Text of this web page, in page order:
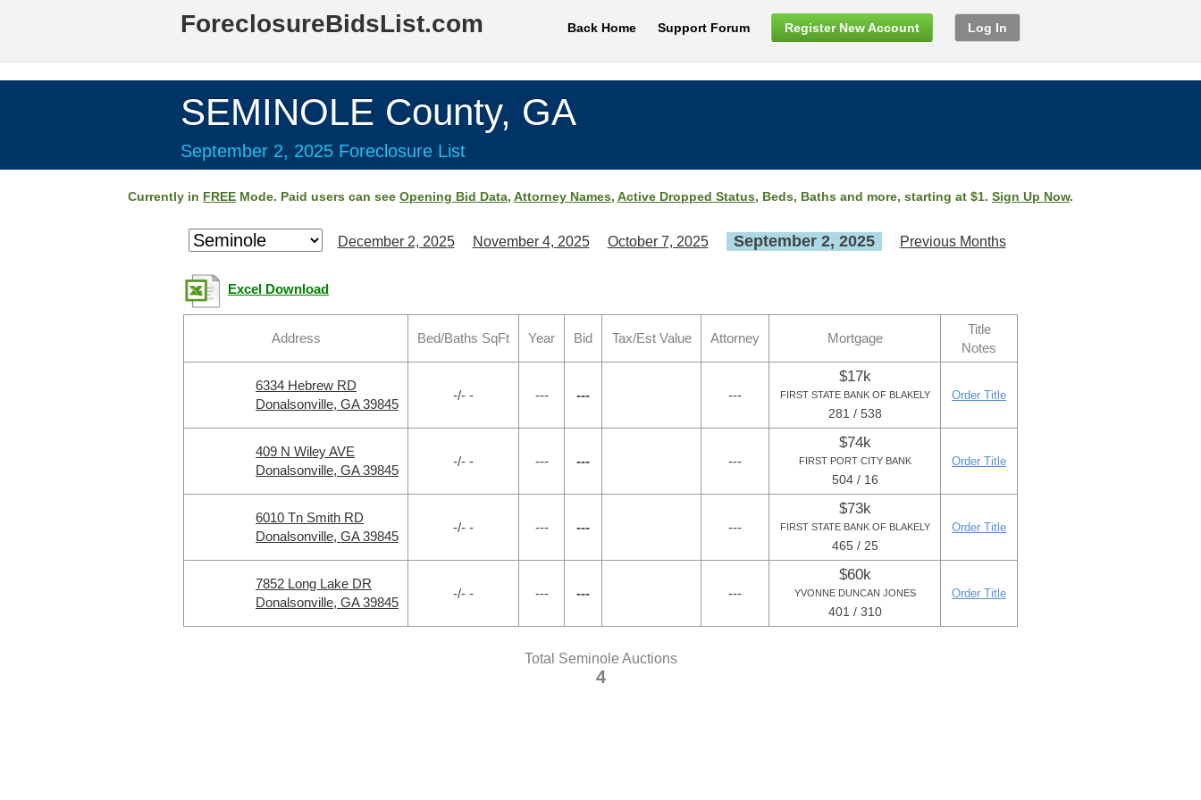
ForeclosureBidsList.com Back Home Support Forum Register New Account Log In
SEMINOLE County, GA
September 2, 2025 Foreclosure List
Currently in FREE Mode. Paid users can see Opening Bid Data, Attorney Names, Active Dropped Status, Beds, Baths and more, starting at $1. Sign Up Now.
December 2, 2025 November 4, 2025 October 7, 2025 September 2, 2025 Previous Months
Excel Download
Address Bed/Baths SqFt Year Bid Tax/Est Value Attorney Mortgage
Title
Notes
6334 Hebrew RD
Donalsonville, GA 39845
-/- - --- --- ---
$17k
FIRST STATE BANK OF BLAKELY
281 / 538
Order Title
409 N Wiley AVE
Donalsonville, GA 39845
-/- - --- --- ---
$74k
FIRST PORT CITY BANK
504 / 16
Order Title
6010 Tn Smith RD
Donalsonville, GA 39845
-/- - --- --- ---
$73k
FIRST STATE BANK OF BLAKELY
465 / 25
Order Title
7852 Long Lake DR
Donalsonville, GA 39845
-/- - --- --- ---
$60k
YVONNE DUNCAN JONES
401 / 310
Order Title
Total Seminole Auctions
4